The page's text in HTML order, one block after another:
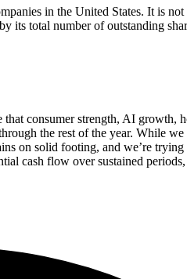
in the United States. It is
its total number of outstanding
consumer strength, AI growth,
the rest of the year. While
on solid footing, and we’re
cash flow over sustained